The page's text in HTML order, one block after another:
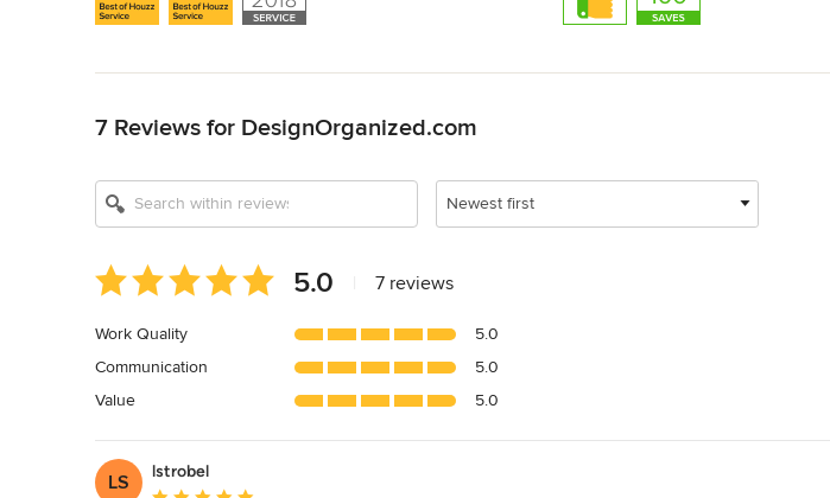
7 Reviews for DesignOrganized.com
Newest first
Average
rating:
out
of
5
5.0 7 reviews
Work Quality
5.0
Communication
5.0
Value
5.0
LS
lstrobel